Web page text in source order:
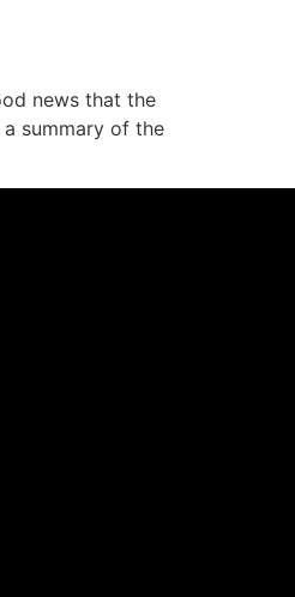
news that the
summary of the